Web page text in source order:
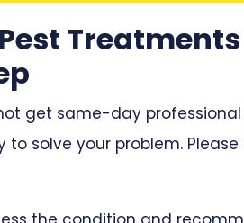
get same-day
solve your problem.